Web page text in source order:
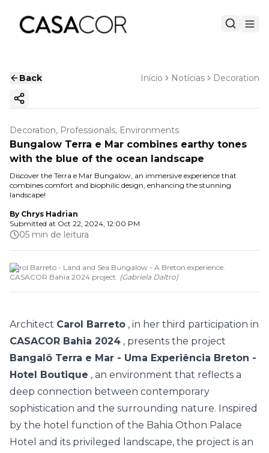
Back Início Notícias Decoration
Copy ink
Decoration, Professionals, Environments
Bungalow Terra e Mar combines earthy tones
with the blue of the ocean landscape
Discover the Terra e Mar Bungalow, an immersive experience that
combines comfort and biophilic design, enhancing the stunning
landscape!
By Chrys Hadrian
Submitted at Oct 22, 2024, 12:00 PM
05 min de leitura
Carol Barreto - Land and Sea Bungalow - A Breton experience.
CASACOR Bahia 2024 project. (Gabriela Daltro)
Architect Carol Barreto , in her third participation in
CASACOR Bahia 2024 , presents the project
Bangalô Terra e Mar - Uma Experiência Breton -
Hotel Boutique , an environment that reflects a
deep connection between contemporary
sophistication and the surrounding nature. Inspired
by the hotel function of the Bahia Othon Palace
Hotel and its privileged landscape, the project is an